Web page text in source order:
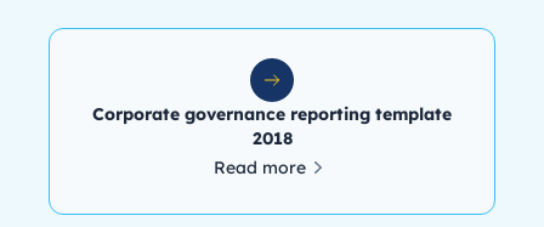
Corporate governance reporting template
2018
Read more